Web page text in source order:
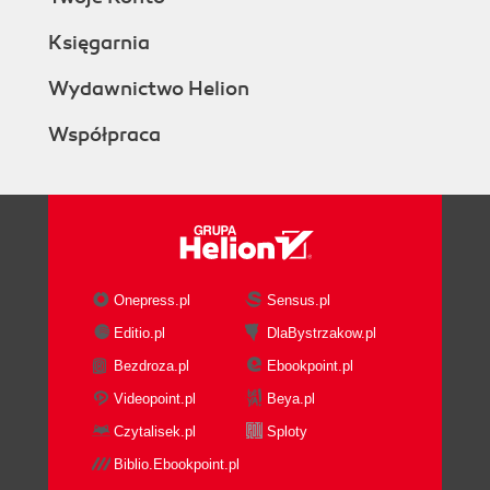
Księgarnia
Wydawnictwo Helion
Współpraca
Onepress.pl
Sensus.pl
Editio.pl
DlaBystrzakow.pl
Bezdroza.pl
Ebookpoint.pl
Videopoint.pl
Beya.pl
Czytalisek.pl
Sploty
Biblio.Ebookpoint.pl